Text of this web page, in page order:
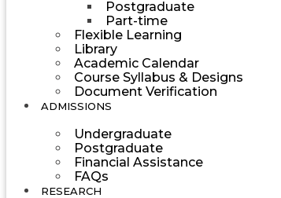
Postgraduate
Part-time
Flexible Learning
Library
Academic Calendar
Course Syllabus & Designs
Document Verification
ADMISSIONS
Undergraduate
Postgraduate
Financial Assistance
FAQs
RESEARCH